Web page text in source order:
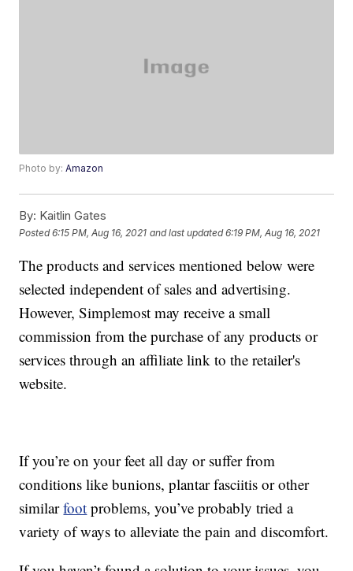
Photo by:Amazon
By: Kaitlin Gates
Posted6:15 PM, Aug 16, 2021 and last updated 6:19 PM, Aug 16, 2021
The products and services mentioned below were
selected independent of sales and advertising.
However, Simplemost may receive a small
commission from the purchase of any products or
services through an affiliate link to the retailer's
website.
If you’re on your feet all day or suffer from
conditions like bunions, plantar fasciitis or other
similarfoot problems, you’ve probably tried a
variety of ways to alleviate the pain and discomfort.